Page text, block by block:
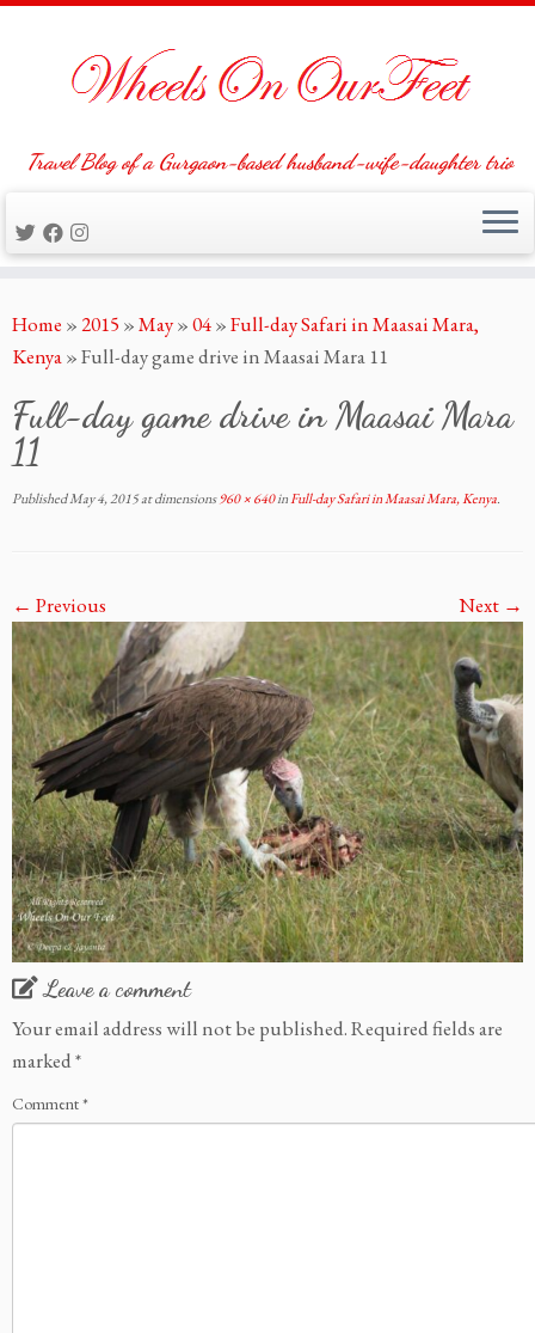
to
content
Travel Blog of a Gurgaon-based husband-wife-daughter trio
Home »2015 »May»04»Full-day Safari in Maasai Mara,
Kenya»Full-day game drive in Maasai Mara 11
Full-day game drive in Maasai Mara
11
PublishedMay 4, 2015at dimensions960 × 640inFull-day Safari in Maasai Mara, Kenya.
← Previous Next →
Leave a comment
Your email address will not be published.Required fields are
marked*
Comment*